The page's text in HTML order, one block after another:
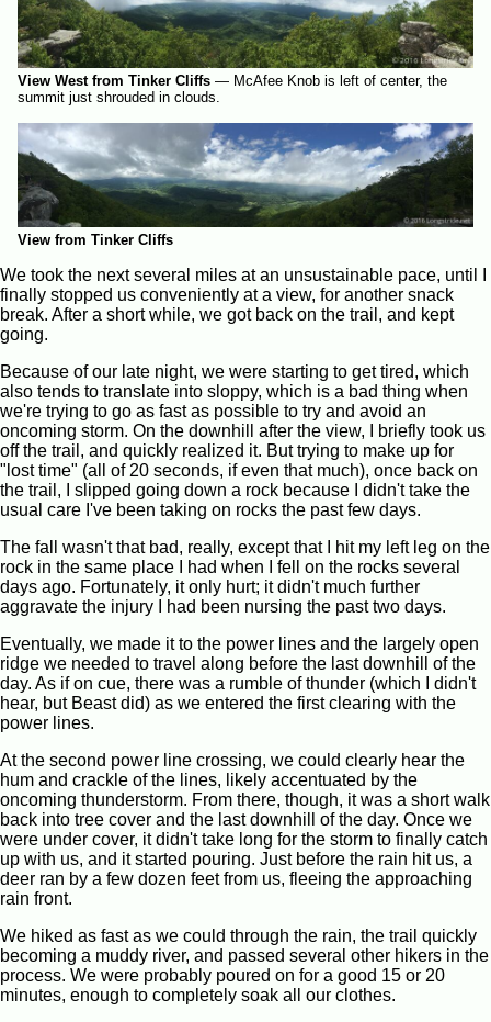
View West from Tinker Cliffs — McAfee Knob is left of center, the
summit just shrouded in clouds.
View from Tinker Cliffs
We took the next several miles at an unsustainable pace, until I
finally stopped us conveniently at a view, for another snack
break. After a short while, we got back on the trail, and kept
going.
Because of our late night, we were starting to get tired, which
also tends to translate into sloppy, which is a bad thing when
we're trying to go as fast as possible to try and avoid an
oncoming storm. On the downhill after the view, I briefly took us
off the trail, and quickly realized it. But trying to make up for
"lost time" (all of 20 seconds, if even that much), once back on
the trail, I slipped going down a rock because I didn't take the
usual care I've been taking on rocks the past few days.
The fall wasn't that bad, really, except that I hit my left leg on the
rock in the same place I had when I fell on the rocks several
days ago. Fortunately, it only hurt; it didn't much further
aggravate the injury I had been nursing the past two days.
Eventually, we made it to the power lines and the largely open
ridge we needed to travel along before the last downhill of the
day. As if on cue, there was a rumble of thunder (which I didn't
hear, but Beast did) as we entered the first clearing with the
power lines.
At the second power line crossing, we could clearly hear the
hum and crackle of the lines, likely accentuated by the
oncoming thunderstorm. From there, though, it was a short walk
back into tree cover and the last downhill of the day. Once we
were under cover, it didn't take long for the storm to finally catch
up with us, and it started pouring. Just before the rain hit us, a
deer ran by a few dozen feet from us, fleeing the approaching
rain front.
We hiked as fast as we could through the rain, the trail quickly
becoming a muddy river, and passed several other hikers in the
process. We were probably poured on for a good 15 or 20
minutes, enough to completely soak all our clothes.